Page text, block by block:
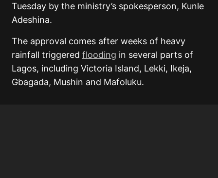
Tuesday by the ministry’s spokesperson, Kunle
Adeshina.
The approval comes after weeks of heavy
rainfall triggered flooding in several parts of
Lagos, including Victoria Island, Lekki, Ikeja,
Gbagada, Mushin and Mafoluku.